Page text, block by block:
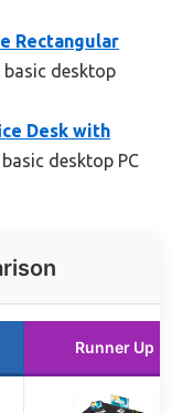
Rectangular
basic desktop
Desk with
desktop PC
Runner Up